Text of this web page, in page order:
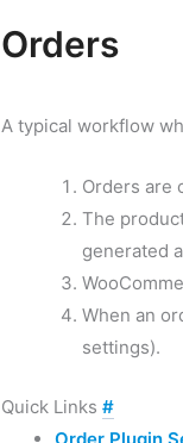
Orders
A typical workflow
Orders are
The
generated
When an
settings).
Quick Links #
Order Plugin
Tags